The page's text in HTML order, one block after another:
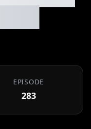
EPISODE
283